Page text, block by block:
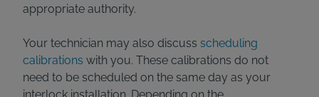
appropriate authority.
Your technician may also discuss scheduling
calibrations with you. These calibrations do not
need to be scheduled on the same day as your